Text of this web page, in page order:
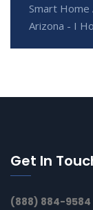
Smart Home
Arizona - I
Get In
(888) 884-9584